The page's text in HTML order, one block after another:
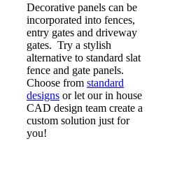
Decorative panels can be
incorporated into fences,
entry gates and driveway
gates. Try a stylish
alternative to standard slat
fence and gate panels.
Choose from standard
designs or let our in house
CAD design team create a
custom solution just for
you!